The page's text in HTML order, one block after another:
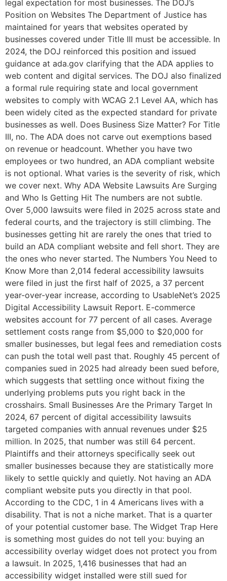
legal expectation for most businesses. The DOJ’s
Position on Websites The Department of Justice has
maintained for years that websites operated by
businesses covered under Title III must be accessible. In
2024, the DOJ reinforced this position and issued
guidance at ada.gov clarifying that the ADA applies to
web content and digital services. The DOJ also finalized
a formal rule requiring state and local government
websites to comply with WCAG 2.1 Level AA, which has
been widely cited as the expected standard for private
businesses as well. Does Business Size Matter? For Title
III, no. The ADA does not carve out exemptions based
on revenue or headcount. Whether you have two
employees or two hundred, an ADA compliant website
is not optional. What varies is the severity of risk, which
we cover next. Why ADA Website Lawsuits Are Surging
and Who Is Getting Hit The numbers are not subtle.
Over 5,000 lawsuits were filed in 2025 across state and
federal courts, and the trajectory is still climbing. The
businesses getting hit are rarely the ones that tried to
build an ADA compliant website and fell short. They are
the ones who never started. The Numbers You Need to
Know More than 2,014 federal accessibility lawsuits
were filed in just the first half of 2025, a 37 percent
year-over-year increase, according to UsableNet’s 2025
Digital Accessibility Lawsuit Report. E-commerce
websites account for 77 percent of all cases. Average
settlement costs range from $5,000 to $20,000 for
smaller businesses, but legal fees and remediation costs
can push the total well past that. Roughly 45 percent of
companies sued in 2025 had already been sued before,
which suggests that settling once without fixing the
underlying problems puts you right back in the
crosshairs. Small Businesses Are the Primary Target In
2024, 67 percent of digital accessibility lawsuits
targeted companies with annual revenues under $25
million. In 2025, that number was still 64 percent.
Plaintiffs and their attorneys specifically seek out
smaller businesses because they are statistically more
likely to settle quickly and quietly. Not having an ADA
compliant website puts you directly in that pool.
According to the CDC, 1 in 4 Americans lives with a
disability. That is not a niche market. That is a quarter
of your potential customer base. The Widget Trap Here
is something most guides do not tell you: buying an
accessibility overlay widget does not protect you from
a lawsuit. In 2025, 1,416 businesses that had an
accessibility widget installed were still sued for